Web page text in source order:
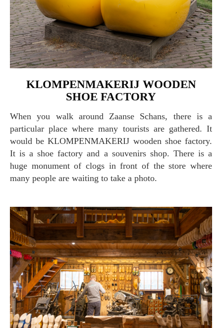
KLOMPENMAKERIJ WOODEN
SHOE FACTORY
When you walk around Zaanse Schans, there is a
particular place where many tourists are gathered. It
would be KLOMPENMAKERIJ wooden shoe factory.
It is a shoe factory and a souvenirs shop. There is a
huge monument of clogs in front of the store where
many people are waiting to take a photo.